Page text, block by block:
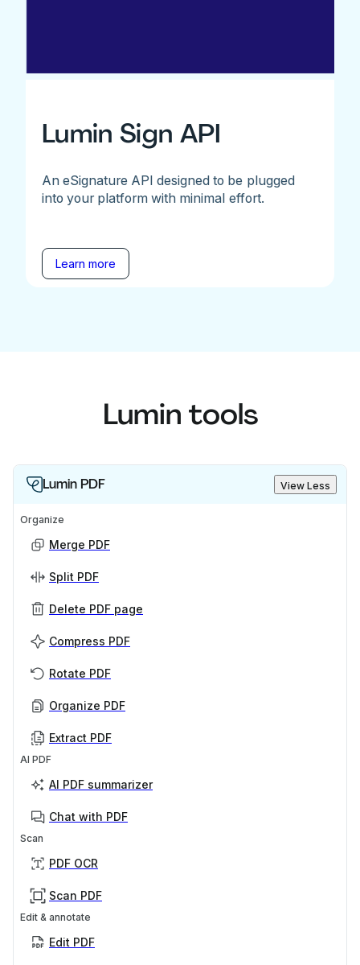
Lumin Sign API
An eSignature API designed to be plugged
into your platform with minimal effort.
Learn more
Lumin tools
Lumin PDF View Less
Organize
Merge PDF
Split PDF
Delete PDF page
Compress PDF
Rotate PDF
Organize PDF
Extract PDF
AI PDF
AI PDF summarizer
Chat with PDF
Scan
PDF OCR
Scan PDF
Edit & annotate
Edit PDF